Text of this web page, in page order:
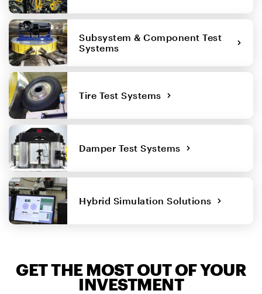
Subsystem & Component Test
Systems
Tire Test Systems
Damper Test Systems
Hybrid Simulation Solutions
GET THE MOST OUT OF YOUR
INVESTMENT